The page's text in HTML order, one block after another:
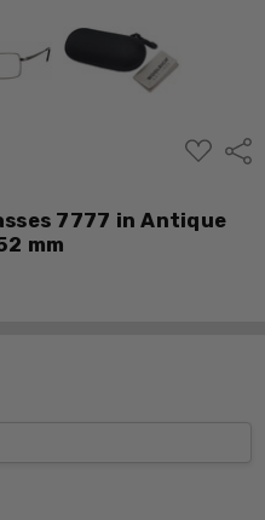
ADD
TO
7777 in Antique
mm